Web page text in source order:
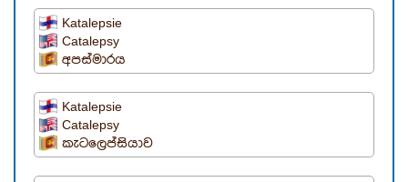
Katalepsie
Catalepsy
අපස්මාරය
Katalepsie
Catalepsy
කැටලෙප්සියාව